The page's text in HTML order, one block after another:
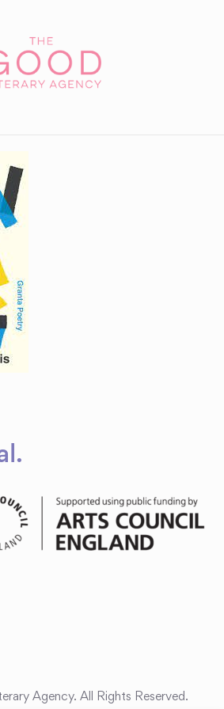
.
Agency. All Rights Reserved.